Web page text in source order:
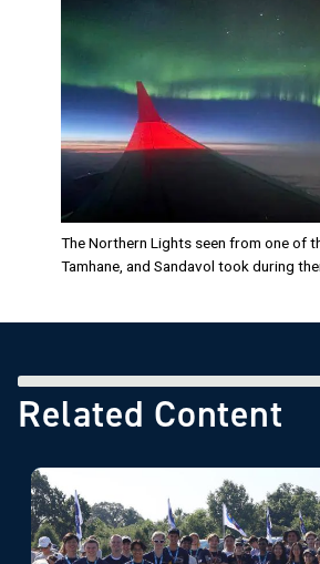
The Northern Lights seen from one of
Tamhane, and Sandavol took during
Related Content